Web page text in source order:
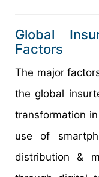
Global
Factors
The major
the global
transformation
use of
distribution &